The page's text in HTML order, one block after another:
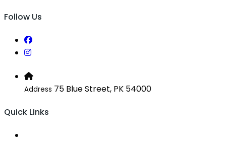
Follow Us
Address 75 Blue Street, PK 54000
Quick Links